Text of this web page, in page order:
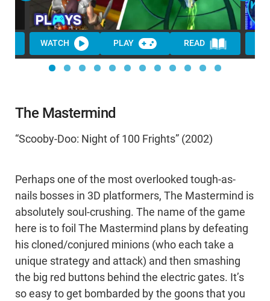
WATCH PLAY READ
The Mastermind
“Scooby-Doo: Night of 100 Frights” (2002)
Perhaps one of the most overlooked tough-as-
nails bosses in 3D platformers, The Mastermind is
absolutely soul-crushing. The name of the game
here is to foil The Mastermind plans by defeating
his cloned/conjured minions (who each take a
unique strategy and attack) and then smashing
the big red buttons behind the electric gates. It’s
so easy to get bombarded by the goons that you